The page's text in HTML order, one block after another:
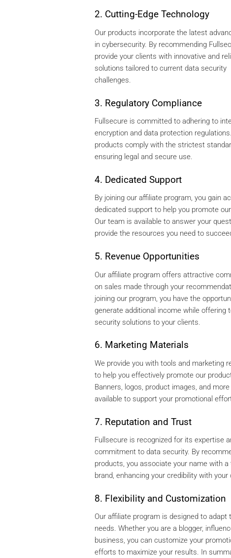
2. Cutting-Edge Technology
Our products incorporate the latest
in cybersecurity. By recommending
provide your clients with innovative and
solutions tailored to current data security
challenges.
3. Regulatory Compliance
Fullsecure is committed to adhering to
encryption and data protection
products comply with the strictest
ensuring legal and secure use.
4. Dedicated Support
By joining our affiliate program, you gain
dedicated support to help you promote
Our team is available to answer your
provide the resources you need to
5. Revenue Opportunities
Our affiliate program offers attractive
on sales made through your
joining our program, you have the
generate additional income while offering
security solutions to your clients.
6. Marketing Materials
We provide you with tools and marketing
to help you effectively promote our
Banners, logos, product images, and
available to support your promotional
7. Reputation and Trust
Fullsecure is recognized for its expertise
commitment to data security. By
products, you associate your name with a
brand, enhancing your credibility with your
8. Flexibility and Customization
Our affiliate program is designed to adapt
needs. Whether you are a blogger,
business, you can customize your
efforts to maximize your results. In